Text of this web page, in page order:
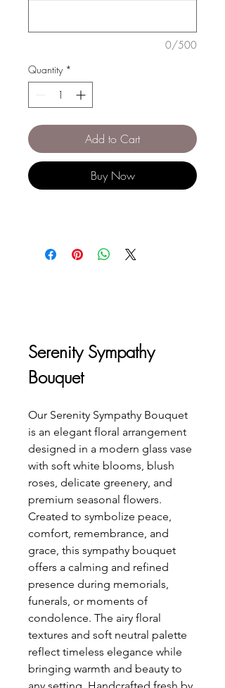
0/500
Quantity *
Add to Cart
Buy Now
Serenity Sympathy
Bouquet
Our Serenity Sympathy Bouquet
is an elegant floral arrangement
designed in a modern glass vase
with soft white blooms, blush
roses, delicate greenery, and
premium seasonal flowers.
Created to symbolize peace,
comfort, remembrance, and
grace, this sympathy bouquet
offers a calming and refined
presence during memorials,
funerals, or moments of
condolence. The airy floral
textures and soft neutral palette
reflect timeless elegance while
bringing warmth and beauty to
any setting. Handcrafted fresh by